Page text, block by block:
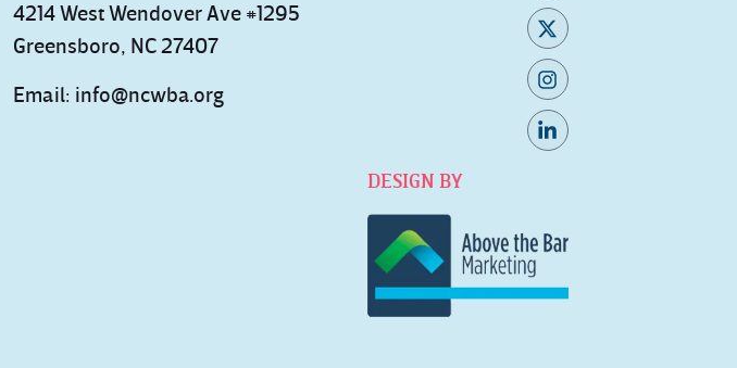
4214 West Wendover Ave #1295
Greensboro, NC 27407
Email: info@ncwba.org
DESIGN BY